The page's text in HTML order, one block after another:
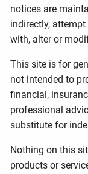
notices are
indirectly,
with, alter or
This site is for
not intended to
financial,
professional
substitute for
Nothing on this
products or